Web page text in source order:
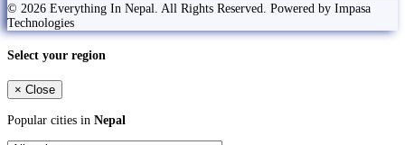
© 2026 Everything In Nepal. All Rights Reserved. Powered by Impasa
Technologies
Select your region
× Close
Popular cities in Nepal